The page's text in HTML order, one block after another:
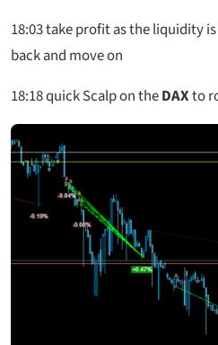
18:03take profit as the liquidity
back and move on
18:18quick Scalp on theDAXto